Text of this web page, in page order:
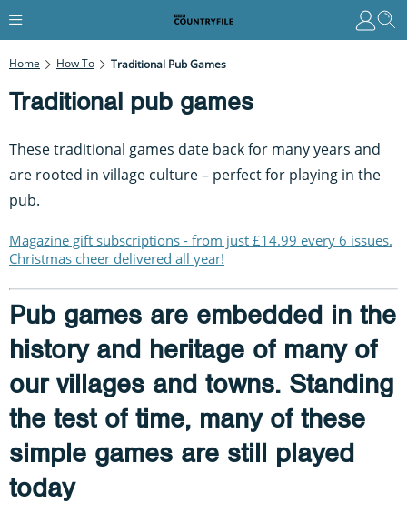
Home How To Traditional Pub Games
Traditional pub games
These traditional games date back for many years and
are rooted in village culture – perfect for playing in the
pub.
Magazine gift subscriptions - from just £14.99 every 6 issues.
Christmas cheer delivered all year!
Pub games are embedded in the
history and heritage of many of
our villages and towns. Standing
the test of time, many of these
simple games are still played
today